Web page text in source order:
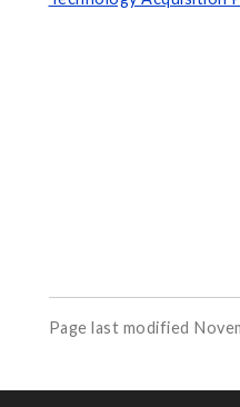
Page last modified